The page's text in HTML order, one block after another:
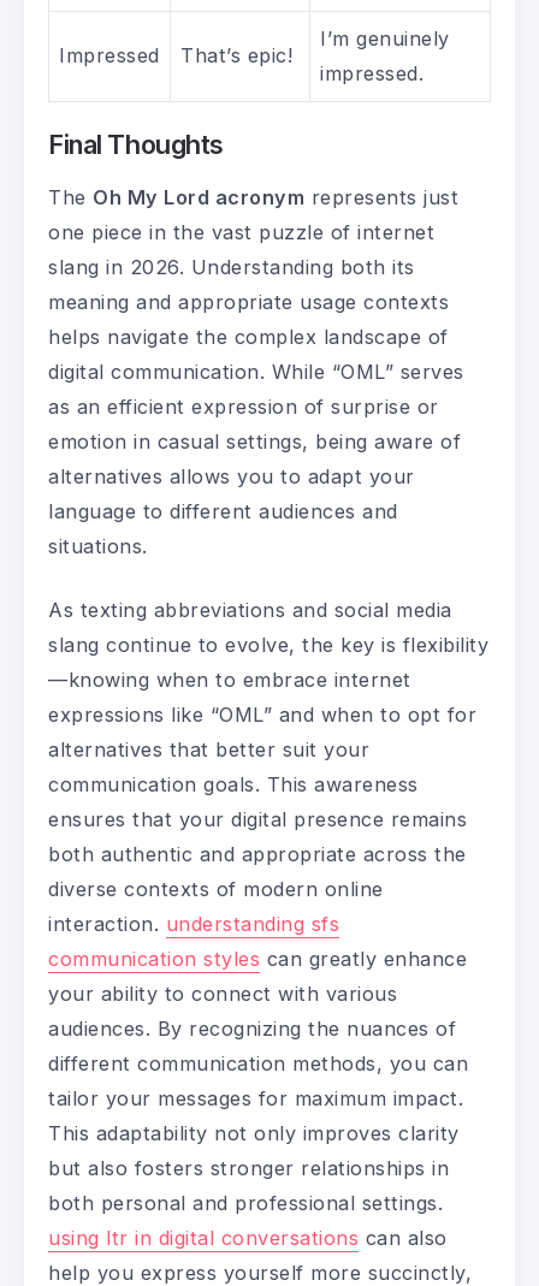
Impressed That’s epic!
I’m genuinely
impressed.
Final Thoughts
The Oh My Lord acronym represents just
one piece in the vast puzzle of internet
slang in 2026. Understanding both its
meaning and appropriate usage contexts
helps navigate the complex landscape of
digital communication. While “OML” serves
as an efficient expression of surprise or
emotion in casual settings, being aware of
alternatives allows you to adapt your
language to different audiences and
situations.
As texting abbreviations and social media
slang continue to evolve, the key is flexibility
—knowing when to embrace internet
expressions like “OML” and when to opt for
alternatives that better suit your
communication goals. This awareness
ensures that your digital presence remains
both authentic and appropriate across the
diverse contexts of modern online
interaction. understanding sfs
communication styles can greatly enhance
your ability to connect with various
audiences. By recognizing the nuances of
different communication methods, you can
tailor your messages for maximum impact.
This adaptability not only improves clarity
but also fosters stronger relationships in
both personal and professional settings.
using ltr in digital conversations can also
help you express yourself more succinctly,